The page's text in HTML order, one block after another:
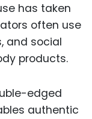
has taken
often use
and social
products.
edged
authentic